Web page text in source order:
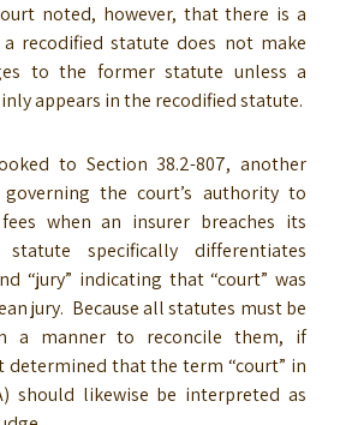
noted, however, that there is a
recodified statute does not make
to the former statute unless a
appears in the recodified statute.
to Section 38.2-807, another
the court’s authority to
when an insurer breaches its
specifically differentiates
“jury” indicating that “court” was
jury. Because all statutes must be
a manner to reconcile them, if
determined that the term “court” in
should likewise be interpreted as